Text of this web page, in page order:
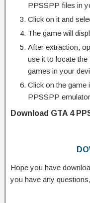
PPSSPP files in
Click on it and
The game will
After extraction,
use it to locate
games in your
Click on the game
PPSSPP
Download GTA 4
Hope you have
you have any